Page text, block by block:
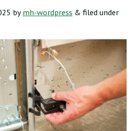
bymh-wordpress & filed under